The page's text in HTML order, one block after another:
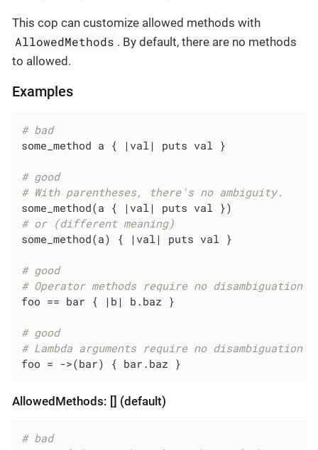
This cop can customize allowed methods with
AllowedMethods . By default, there are no methods
to allowed.
Examples
# bad
some_method a {
|val| puts val }
# good
# With parentheses, there's no ambiguity.
some_method(a {
|val|
# or (different meaning)
some_method(a) {
|val| puts val }
# good
# Operator methods require no disambiguation
foo == bar {
|b| b.baz }
# good
# Lambda arguments require no disambiguation
foo = ->(bar) { bar.baz }
AllowedMethods: [] (default)
# bad